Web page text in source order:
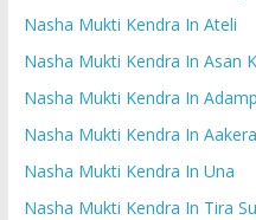
Nasha Mukti Kendra In Ateli
Nasha Mukti Kendra In Asan
Nasha Mukti Kendra In
Nasha Mukti Kendra In Aakera
Nasha Mukti Kendra In Una
Nasha Mukti Kendra In Tira